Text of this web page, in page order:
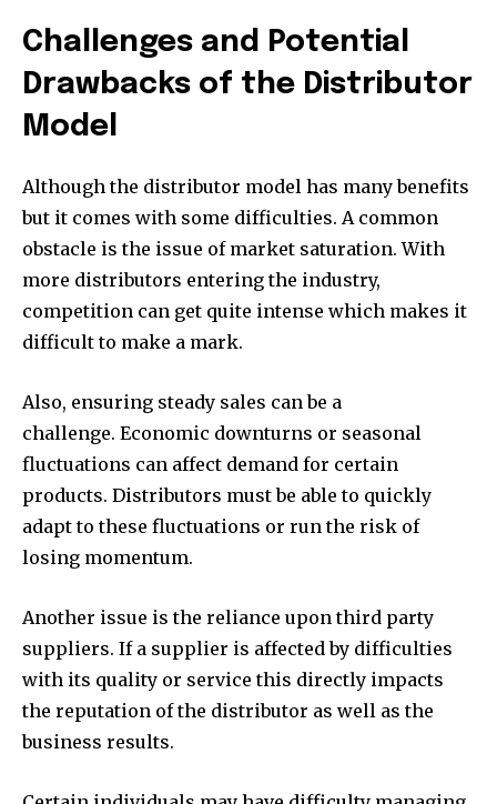
Challenges and Potential
Drawbacks of the Distributor
Model
Although the distributor model has many benefits
but it comes with some difficulties. A common
obstacle is the issue of market saturation. With
more distributors entering the industry,
competition can get quite intense which makes it
difficult to make a mark.
Also, ensuring steady sales can be a
challenge. Economic downturns or seasonal
fluctuations can affect demand for certain
products. Distributors must be able to quickly
adapt to these fluctuations or run the risk of
losing momentum.
Another issue is the reliance upon third party
suppliers. If a supplier is affected by difficulties
with its quality or service this directly impacts
the reputation of the distributor as well as the
business results.